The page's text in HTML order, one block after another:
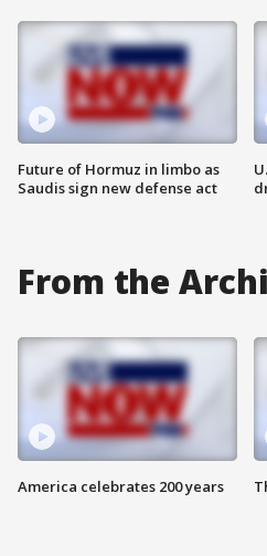
Future of Hormuz in limbo as
Saudis sign new defense act
From the
America celebrates 200 years